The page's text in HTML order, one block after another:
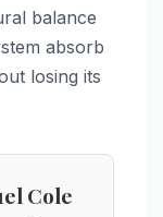
balance
absorb
losing its
Cole